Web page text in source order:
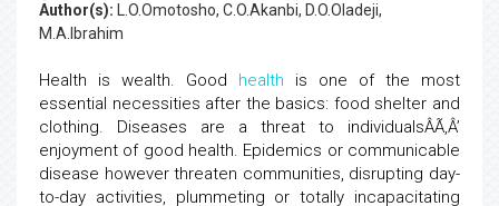
Author(s): L.O.Omotosho, C.O.Akanbi, D.O.Oladeji,
M.A.Ibrahim
Health is wealth. Good health is one of the most
essential necessities after the basics: food shelter and
clothing. Diseases are a threat to individualsÂÃ‚Â’
enjoyment of good health. Epidemics or communicable
disease however threaten communities, disrupting day-
to-day activities, plummeting or totally incapacitating